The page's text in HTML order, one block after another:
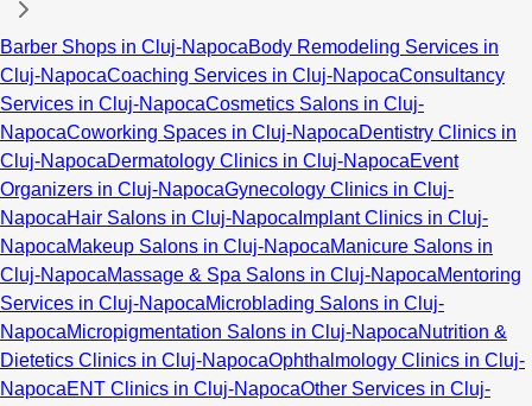
Barber Shops in Cluj-NapocaBody Remodeling Services in
Cluj-NapocaCoaching Services in Cluj-NapocaConsultancy
Services in Cluj-NapocaCosmetics Salons in Cluj-
NapocaCoworking Spaces in Cluj-NapocaDentistry Clinics in
Cluj-NapocaDermatology Clinics in Cluj-NapocaEvent
Organizers in Cluj-NapocaGynecology Clinics in Cluj-
NapocaHair Salons in Cluj-Napoca Implant Clinics in Cluj-
NapocaMakeup Salons in Cluj-NapocaManicure Salons in
Cluj-NapocaMassage & Spa Salons in Cluj-NapocaMentoring
Services in Cluj-NapocaMicroblading Salons in Cluj-
NapocaMicropigmentation Salons in Cluj-NapocaNutrition &
Dietetics Clinics in Cluj-NapocaOphthalmology Clinics in Cluj-
NapocaENT Clinics in Cluj-NapocaOther Services in Cluj-